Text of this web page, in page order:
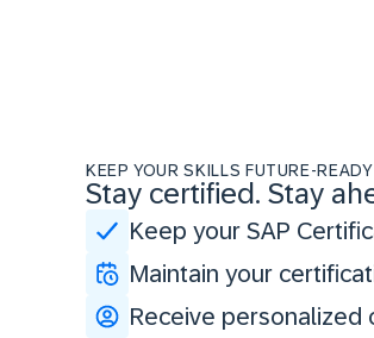
KEEP YOUR SKILLS FUTURE-READY
Stay certified. Stay
Keep your SAP
Maintain your
Receive personalized